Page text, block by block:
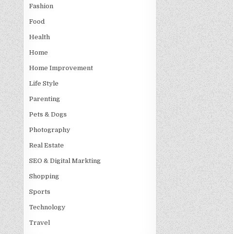
Fashion
Food
Health
Home
Home Improvement
Life Style
Parenting
Pets & Dogs
Photography
Real Estate
SEO & Digital Markting
Shopping
Sports
Technology
Travel